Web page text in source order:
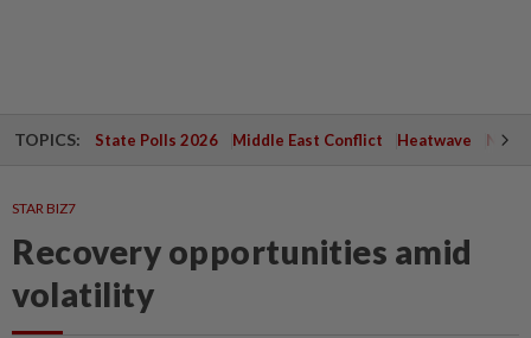
TOPICS: State Polls 2026 Middle East Conflict Heatwave
STAR BIZ7
Recovery opportunities amid
volatility